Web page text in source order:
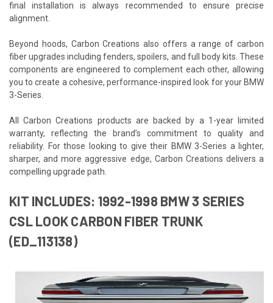
final installation is always recommended to ensure precise
alignment.
Beyond hoods, Carbon Creations also offers a range of carbon
fiber upgrades including fenders, spoilers, and full body kits. These
components are engineered to complement each other, allowing
you to create a cohesive, performance-inspired look for your BMW
3-Series.
All Carbon Creations products are backed by a 1-year limited
warranty, reflecting the brand’s commitment to quality and
reliability. For those looking to give their BMW 3-Series a lighter,
sharper, and more aggressive edge, Carbon Creations delivers a
compelling upgrade path.
KIT INCLUDES: 1992-1998 BMW 3 SERIES
CSL LOOK CARBON FIBER TRUNK
(ED_113138)